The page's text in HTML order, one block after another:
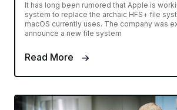
It has long been rumored that Apple is
system to replace the archaic HFS+ file
macOS currently uses. The company was
announce a new file system
Read More